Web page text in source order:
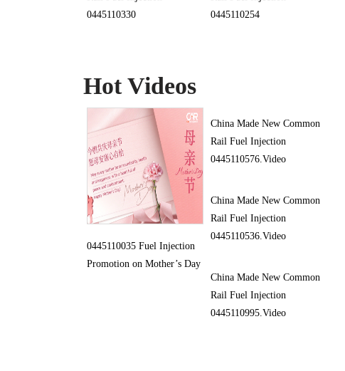
0445110330
0445110254
Hot Videos
0445110035 Fuel Injection
Promotion on Mother’s Day
China Made New Common
Rail Fuel Injection
0445110576.Video
China Made New Common
Rail Fuel Injection
0445110536.Video
China Made New Common
Rail Fuel Injection
0445110995.Video